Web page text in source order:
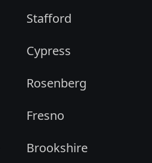
Stafford
Cypress
Rosenberg
Fresno
Brookshire